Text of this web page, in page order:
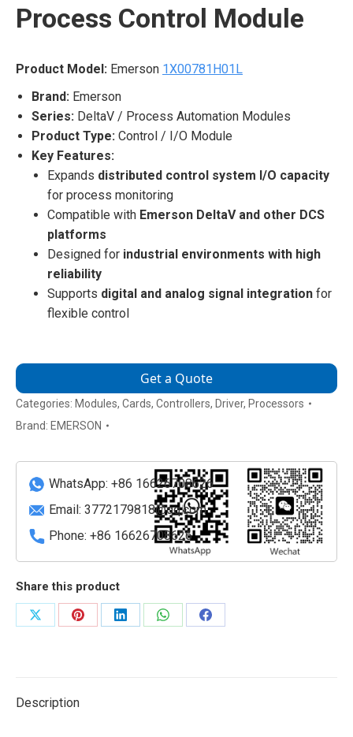
Process Control Module
Product Model: Emerson 1X00781H01L
Brand: Emerson
Series: DeltaV / Process Automation Modules
Product Type: Control / I/O Module
Key Features:
Expands distributed control system I/O capacity
for process monitoring
Compatible with Emerson DeltaV and other DCS
platforms
Designed for industrial environments with high
reliability
Supports digital and analog signal integration for
flexible control
Get a Quote
Categories: Modules, Cards, Controllers, Driver, Processors
Brand: EMERSON
WhatsApp: +86 16626708626
Email: 3772179818@qq.com
Phone: +86 16626708626
Share this product
Share
Share
Share
Share
Share
Description